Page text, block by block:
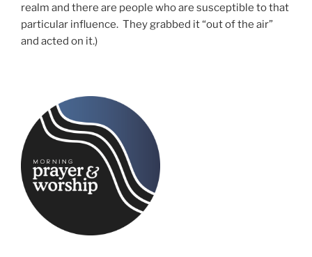
realm and there are people who are susceptible to that
particular influence. They grabbed it “out of the air”
and acted on it.)